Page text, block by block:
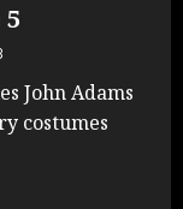
John Adams
costumes